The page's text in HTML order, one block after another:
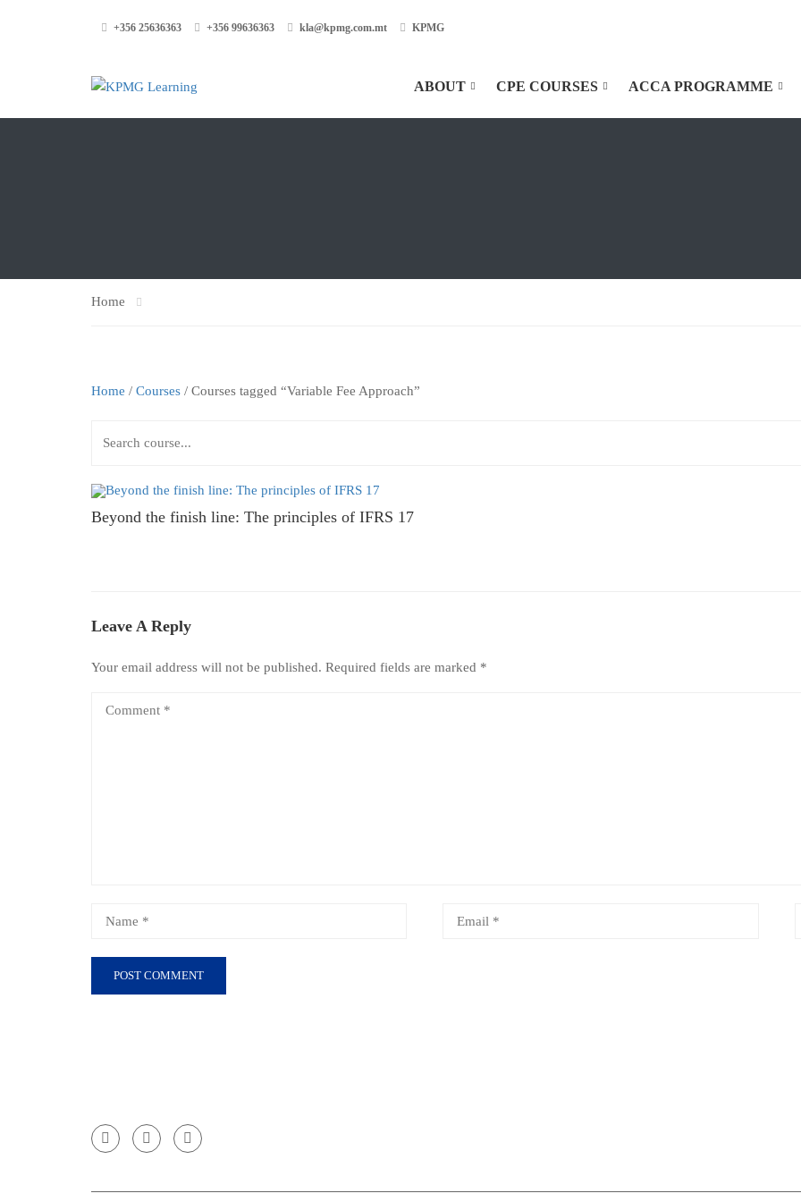
+356 25636363 +356 99636363 kla@kpmg.com.mt KPMG
ABOUT CPE COURSES ACCA PROGRAMME
Home
Home / Courses / Courses tagged “Variable Fee Approach”
Beyond the finish line: The principles of IFRS 17
Leave A Reply
Your email address will not be published. Required fields are marked *